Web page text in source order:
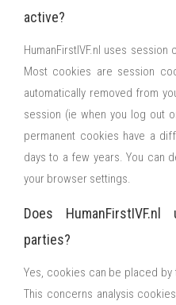
active?
HumanFirstIVF.nl uses
Most cookies are session
automatically removed from
session (ie when you log out
permanent cookies have a
days to a few years. You can
your browser settings.
Does
parties?
Yes, cookies can be placed by
This concerns analysis